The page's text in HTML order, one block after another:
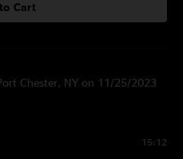
Cart
Chester, NY on 11/25/2023
15:12